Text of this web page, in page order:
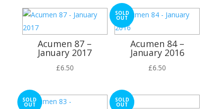
Acumen 87 –
January 2017
£6.50
SOLD
OUT
Acumen 84 –
January 2016
£6.50
SOLD
OUT
SOLD
OUT